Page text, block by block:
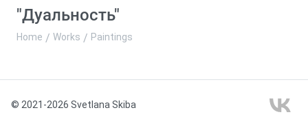
"Дуальность"
Home / Works / Paintings
© 2021-2026 Svetlana Skiba